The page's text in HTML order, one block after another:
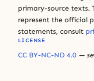
primary-source texts.
represent the official
statements, consult
LICENSE
CC BY-NC-ND 4.0 —